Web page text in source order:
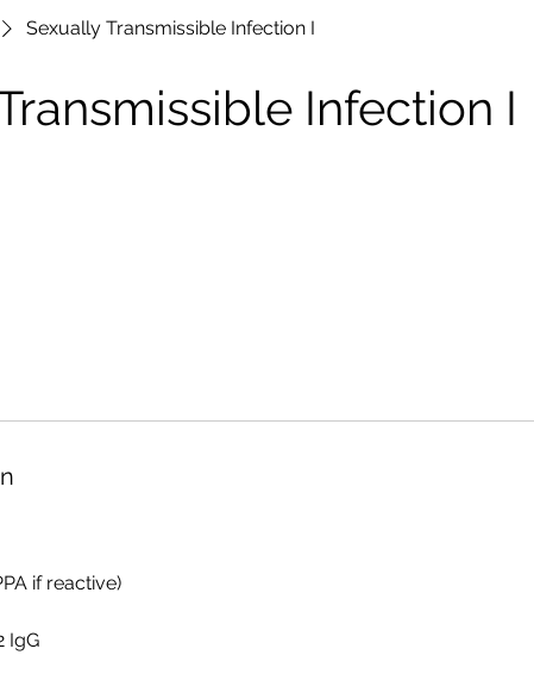
Sexually Transmissible Infection I
Infection I
if reactive)
IgG